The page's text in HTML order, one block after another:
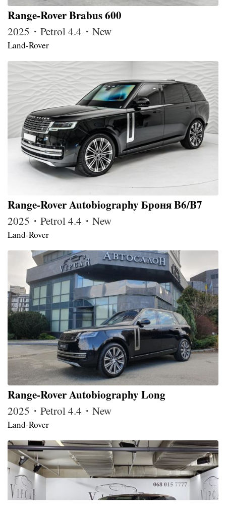
Range-Rover Brabus 600
2025・Petrol 4.4・New
Land-Rover
Range-Rover Autobiography Броня B6/B7
2025・Petrol 4.4・New
Land-Rover
Range-Rover Autobiography Long
2025・Petrol 4.4・New
Land-Rover